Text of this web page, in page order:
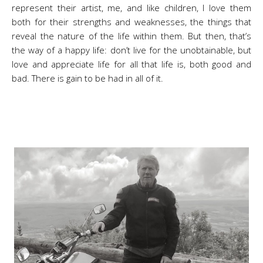
represent their artist, me, and like children, I love them
both for their strengths and weaknesses, the things that
reveal the nature of the life within them. But then, that’s
the way of a happy life: don’t live for the unobtainable, but
love and appreciate life for all that life is, both good and
bad. There is gain to be had in all of it.